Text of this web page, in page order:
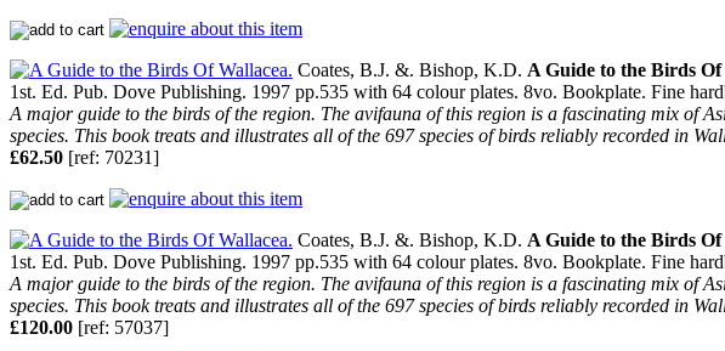
Coates, B.J. &. Bishop, K.D. A Guide to the Birds Of
1st. Ed. Pub. Dove Publishing. 1997 pp.535 with 64 colour plates. 8vo. Bookplate. Fine
A major guide to the birds of the region. The avifauna of this region is a fascinating mix of
species. This book treats and illustrates all of the 697 species of birds reliably recorded in
£62.50 [ref: 70231]
Coates, B.J. &. Bishop, K.D. A Guide to the Birds Of
1st. Ed. Pub. Dove Publishing. 1997 pp.535 with 64 colour plates. 8vo. Bookplate. Fine
A major guide to the birds of the region. The avifauna of this region is a fascinating mix of
species. This book treats and illustrates all of the 697 species of birds reliably recorded in
£120.00 [ref: 57037]